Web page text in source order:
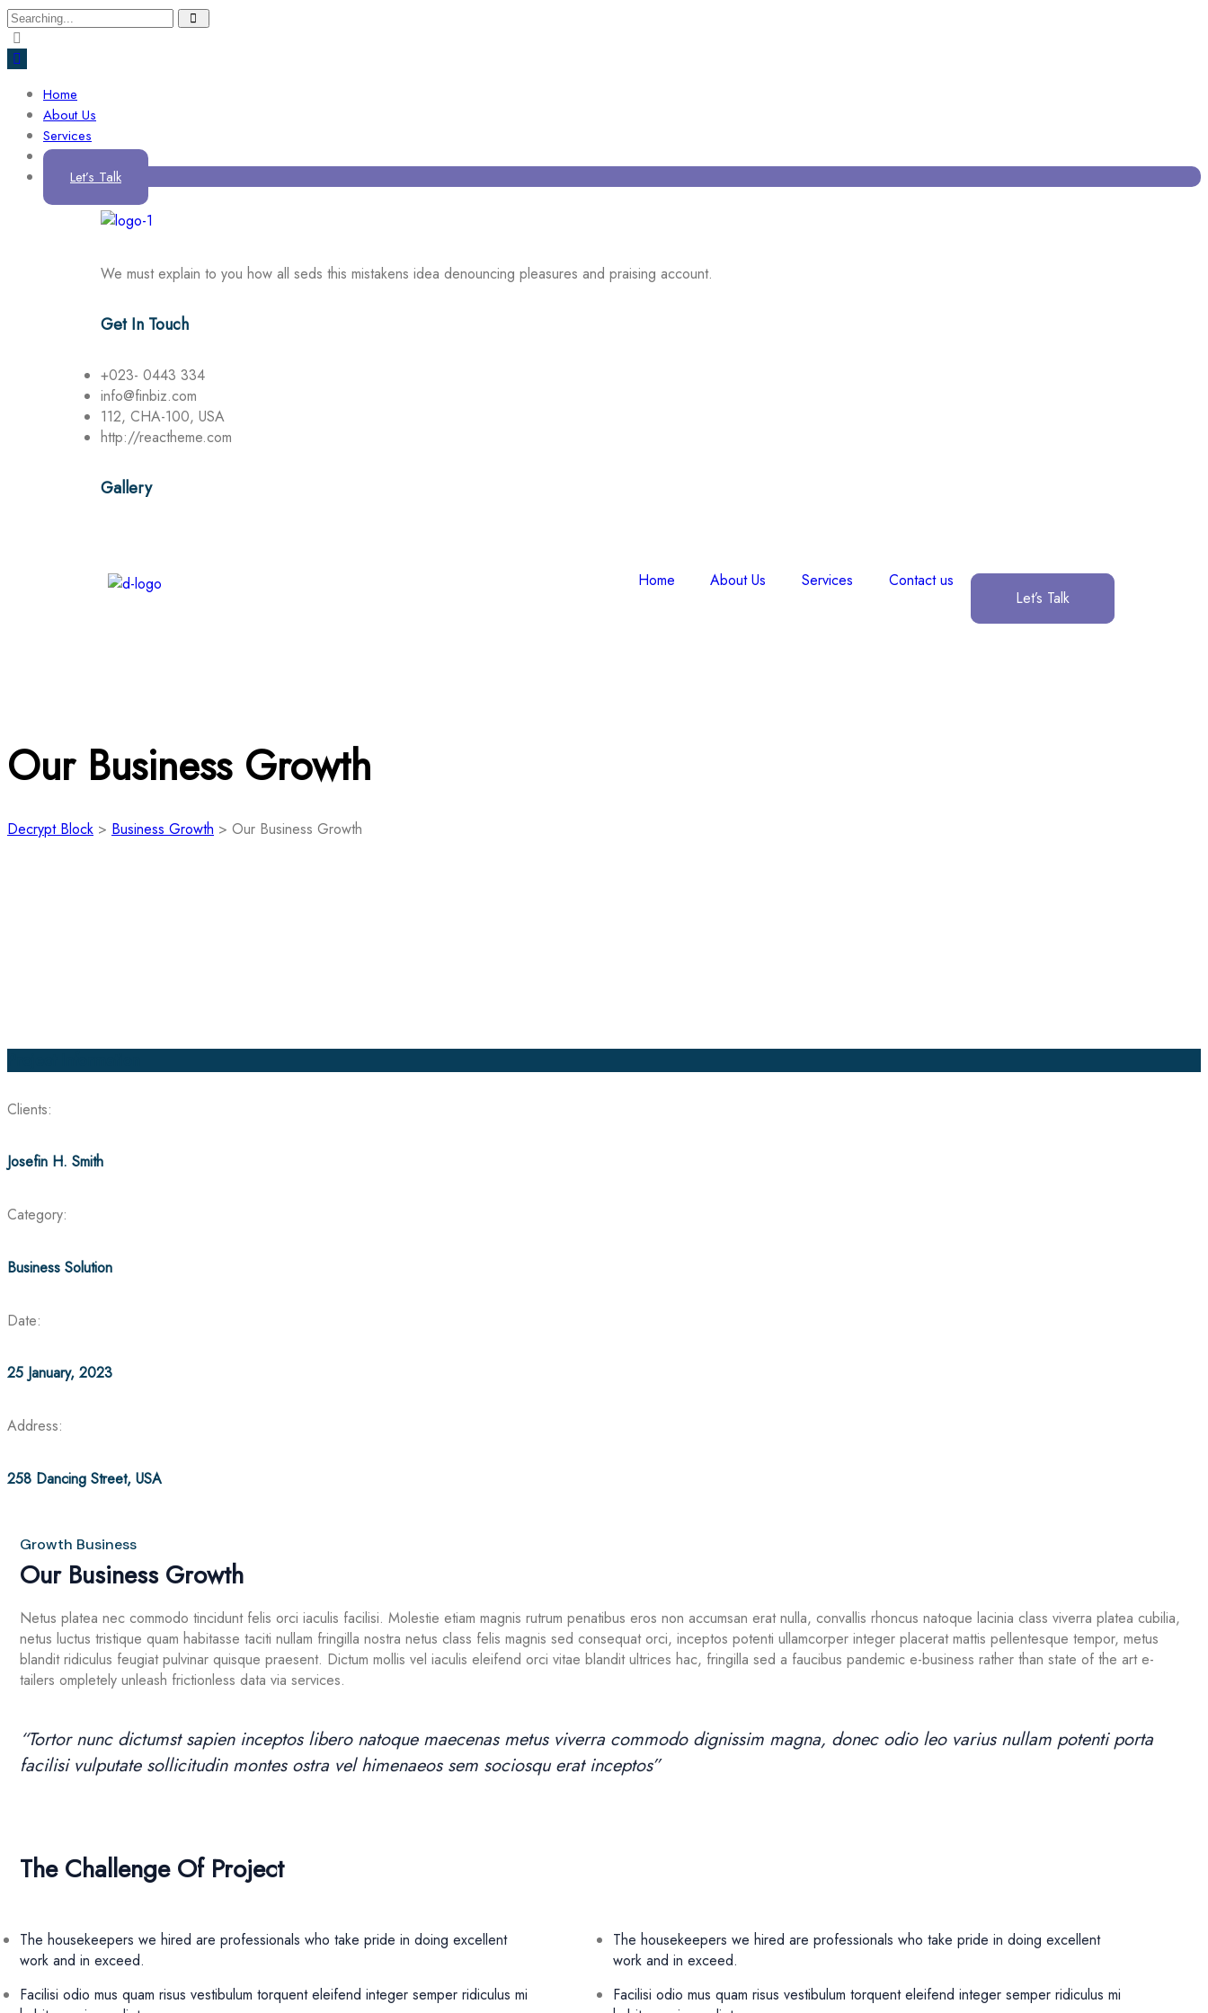
Home
About Us
Services
Contact us
Let’s Talk
We must explain to you how all seds this mistakens idea denouncing pleasures and praising account.
Get In Touch
+023- 0443 334
info@finbiz.com
112, CHA-100, USA
http://reactheme.com
Gallery
Home About Us Services
Contact us
Let’s Talk
Our Business Growth
Decrypt Block > Business Growth > Our Business Growth
Clients:
Josefin H. Smith
Category:
Business Solution
Date:
25 January, 2023
Address:
258 Dancing Street, USA
Growth Business
Our Business Growth
Netus platea nec commodo tincidunt felis orci iaculis facilisi. Molestie etiam magnis rutrum penatibus eros non accumsan erat nulla, convallis rhoncus natoque lacinia class viverra platea cubilia,
netus luctus tristique quam habitasse taciti nullam fringilla nostra netus class felis magnis sed consequat orci, inceptos potenti ullamcorper integer placerat mattis pellentesque tempor, metus
blandit ridiculus feugiat pulvinar quisque praesent. Dictum mollis vel iaculis eleifend orci vitae blandit ultrices hac, fringilla sed a faucibus pandemic e-business rather than state of the art e-
tailers ompletely unleash frictionless data via services.
“Tortor nunc dictumst sapien inceptos libero natoque maecenas metus viverra commodo dignissim magna, donec odio leo varius nullam potenti porta
facilisi vulputate sollicitudin montes ostra vel himenaeos sem sociosqu erat inceptos”
The Challenge Of Project
The housekeepers we hired are professionals who take pride in doing excellent
work and in exceed.
Facilisi odio mus quam risus vestibulum torquent eleifend integer semper ridiculus mi
The housekeepers we hired are professionals who take pride in doing excellent
work and in exceed.
Facilisi odio mus quam risus vestibulum torquent eleifend integer semper ridiculus mi